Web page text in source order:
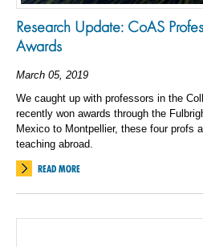
Research Update: CoAS
Awards
March 05, 2019
We caught up with professors in the
recently won awards through the
Mexico to Montpellier, these four profs
teaching abroad.
READ MORE